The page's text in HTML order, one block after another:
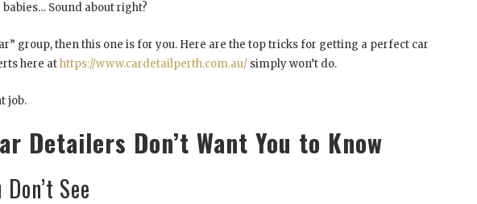
Sound about right?
group, then this one is for you. Here are the top tricks for getting a perfect car
here athttps://www.cardetailperth.com.au/ simply won’t do.
job.
Detailers Don’t Want You to Know
See